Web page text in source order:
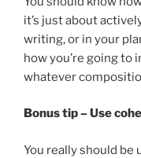
it’s just about
writing, or in your
how you’re going to
whatever
Bonus tip – Use
You really should be